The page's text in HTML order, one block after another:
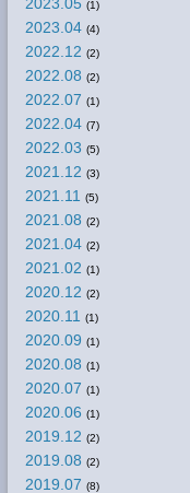
2023.05 (1)
2023.04 (4)
2022.12 (2)
2022.08 (2)
2022.07 (1)
2022.04 (7)
2022.03 (5)
2021.12 (3)
2021.11 (5)
2021.08 (2)
2021.04 (2)
2021.02 (1)
2020.12 (2)
2020.11 (1)
2020.09 (1)
2020.08 (1)
2020.07 (1)
2020.06 (1)
2019.12 (2)
2019.08 (2)
2019.07 (8)